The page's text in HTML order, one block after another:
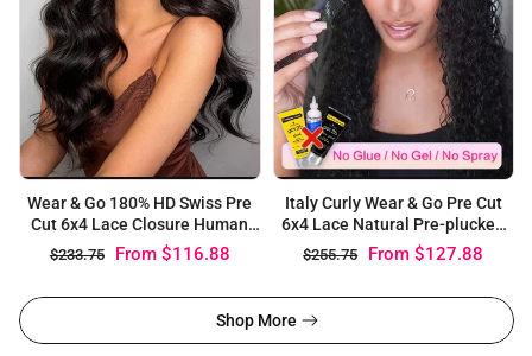
Wear & Go 180% HD Swiss Pre
Cut 6x4 Lace Closure Human
Hair Body Wave Wigs
$233.75 From$116.88
Italy Curly Wear & Go Pre Cut
6x4 Lace Natural Pre-plucked
Alopecia Wig
$255.75 From $127.88
Shop More